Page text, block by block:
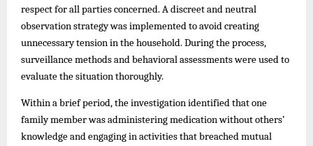
respect for all parties concerned. A discreet and neutral
observation strategy was implemented to avoid creating
unnecessary tension in the household. During the process,
surveillance methods and behavioral assessments were used to
evaluate the situation thoroughly.
Within a brief period, the investigation identified that one
family member was administering medication without others’
knowledge and engaging in activities that breached mutual